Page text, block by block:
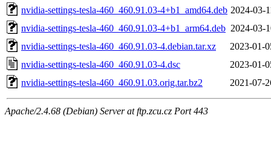
nvidia-settings-tesla-460_460.91.03-4+b1_amd64.deb 2024-03-
nvidia-settings-tesla-460_460.91.03-4+b1_arm64.deb 2024-03-
nvidia-settings-tesla-460_460.91.03-4.debian.tar.xz
2023-01-
nvidia-settings-tesla-460_460.91.03-4.dsc
2023-01-
nvidia-settings-tesla-460_460.91.03.orig.tar.bz2
2021-07-
Apache/2.4.68 (Debian) Server at ftp.zcu.cz Port 443